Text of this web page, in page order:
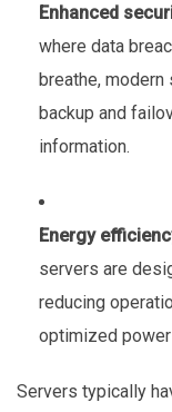
Enhanced
where data
breathe,
backup and
information.
Energy
servers are
reducing
optimized power
Servers typically